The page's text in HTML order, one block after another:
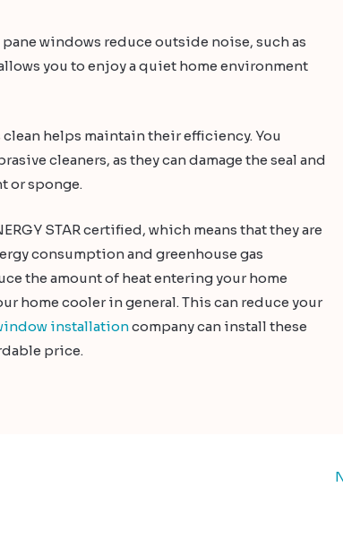
windows reduce outside noise, such as
you to enjoy a quiet home environment
helps maintain their efficiency. You
cleaners, as they can damage the seal and
or sponge.
STAR certified, which means that they are
consumption and greenhouse gas
the amount of heat entering your home
home cooler in general. This can reduce your
installationcompany can install these
price.